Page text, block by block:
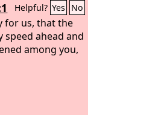
Helpful? Yes No
for us, that the
ahead and
among you,